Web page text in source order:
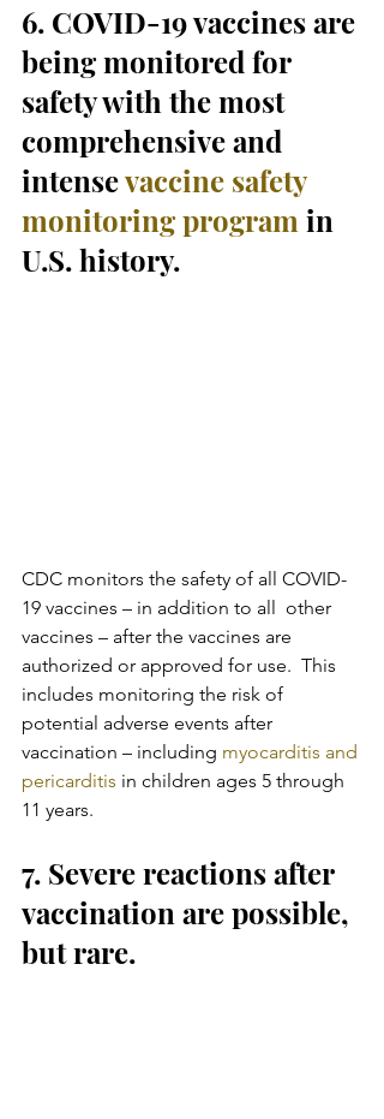
6. COVID-19 vaccines are
being monitored for
safety with the most
comprehensive and
intense vaccine safety
monitoring program in
U.S. history.
CDC monitors the safety of all COVID-
19 vaccines – in addition to all  other
vaccines – after the vaccines are
authorized or approved for use.  This
includes monitoring the risk of
potential adverse events after
vaccination – including myocarditis and
pericarditis in children ages 5 through
11 years.
7. Severe reactions after
vaccination are possible,
but rare.